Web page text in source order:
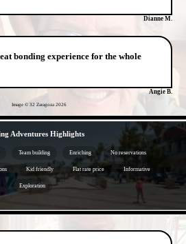
Dianne M.
bonding experience for the whole
Angie B.
Image © 32 Zaragoza 2026
Adventures Highlights
Team building Enriching No reservations
Kid friendly Flat rate price Informative
Exploration